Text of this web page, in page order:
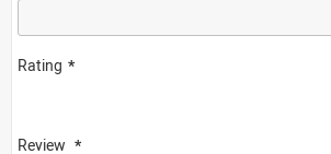
Rating
Review